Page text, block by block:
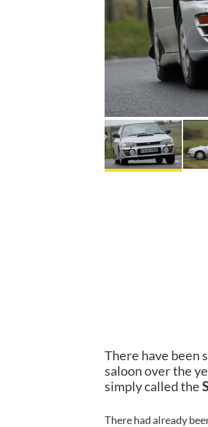
There have been
saloon over the
simply called the
There had already